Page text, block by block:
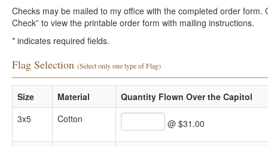
Checks may be mailed to my office with the completed order form.
Check” to view the printable order form with mailing instructions.
* indicates required fields.
Flag Selection (Select only one type of Flag)
Size Material
Quantity Flown Over the Capitol
3x5
Cotton @ $31.00